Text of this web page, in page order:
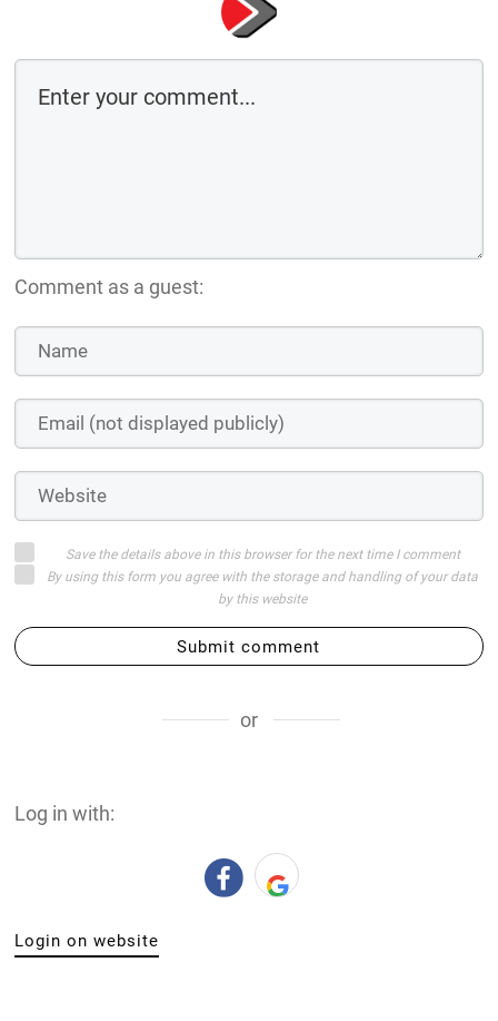
Comment as a guest:
Save the details above in this browser for the next time I comment
By using this form you agree with the storage and handling of your data
by this website
Submit comment
or
Log in with:
Login on website